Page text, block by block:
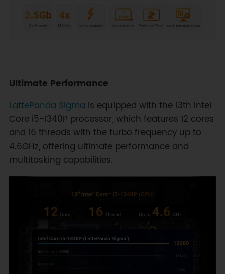
Ultimate Performance
LattePanda Sigma is equipped with the 13th Intel
Core i5-1340P processor, which features 12 cores
and 16 threads with the turbo frequency up to
4.6GHz, offering ultimate performance and
multitasking capabilities.